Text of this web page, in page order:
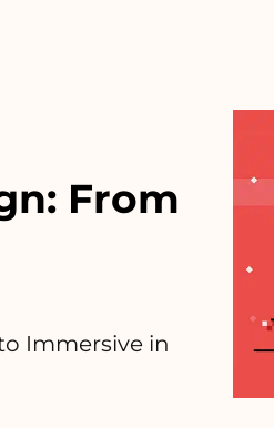
From
Immersive in